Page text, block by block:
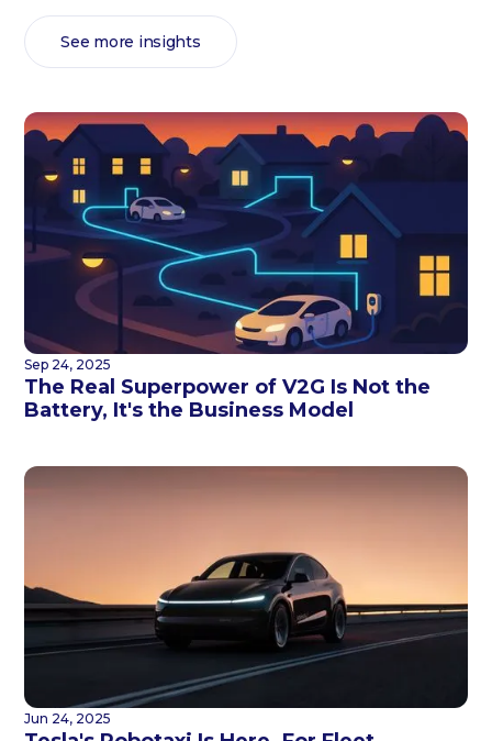
See more insights
Sep 24, 2025
The Real Superpower of V2G Is Not the
Battery, It's the Business Model
Jun 24, 2025